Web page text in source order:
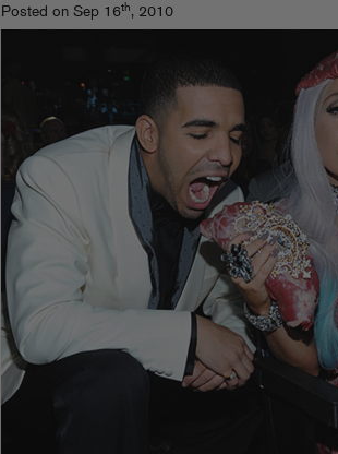
Posted on Sep 16th, 2010